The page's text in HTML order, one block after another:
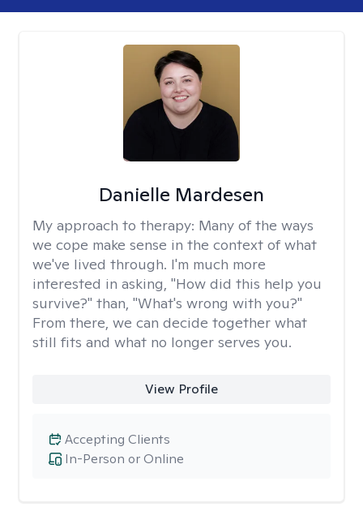
Danielle Mardesen
My approach to therapy: Many of the ways
we cope make sense in the context of what
we've lived through. I'm much more
interested in asking, "How did this help you
survive?" than, "What's wrong with you?"
From there, we can decide together what
still fits and what no longer serves you.
View Profile
In-Person or Online
Accepting Clients